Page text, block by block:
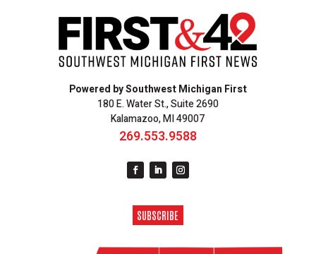
Powered by Southwest Michigan First
180 E. Water St., Suite 2690
Kalamazoo, MI 49007
269.553.9588
SUBSCRIBE